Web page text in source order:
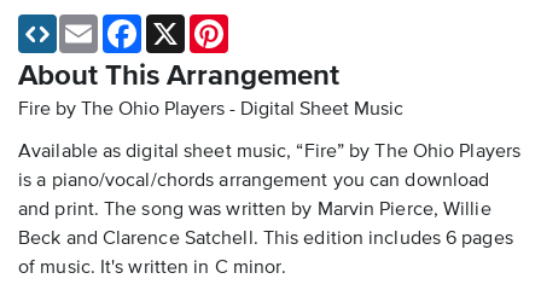
About This Arrangement
Fire by The Ohio Players - Digital Sheet Music
Available as digital sheet music, “Fire” by The Ohio Players
is a piano/vocal/chords arrangement you can download
and print. The song was written by Marvin Pierce, Willie
Beck and Clarence Satchell. This edition includes 6 pages
of music. It's written in C minor.
Email Facebook
X